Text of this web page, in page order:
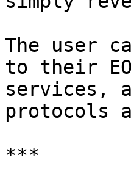
The user
to their
services,
protocols
***